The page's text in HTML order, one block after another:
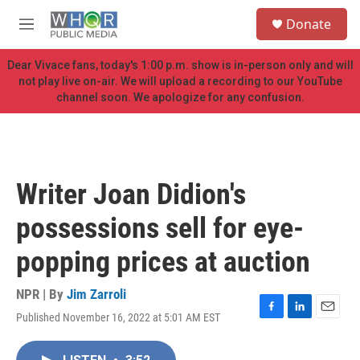
M
e
n
u
r
c
u
Donate
Dear Vivace fans, today's 1:00 p.m. show is in-person only and will
not play live on-air. We will upload a recording to our YouTube
channel soon. We apologize for any confusion.
Writer Joan Didion's
possessions sell for eye-
popping prices at auction
NPR | By Jim Zarroli
Published November 16, 2022 at 5:01 AM EST
F
L
E